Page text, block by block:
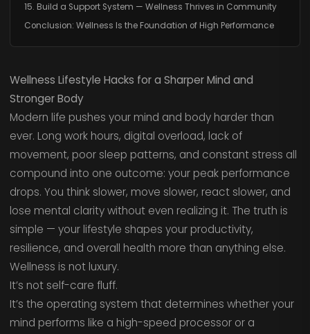
15. Build a Support System — Wellness Thrives in Community
Conclusion: Wellness Is the Foundation of High Performance
Wellness Lifestyle Hacks for a Sharper Mind and
Stronger Body
Modern life pushes your mind and body harder than
ever. Long work hours, digital overload, lack of
movement, poor sleep patterns, and constant stress all
compound into one outcome: your peak performance
drops. You think slower, move slower, react slower, and
lose mental clarity without even realizing it. The truth is
simple — your lifestyle shapes your productivity,
resilience, and overall health more than anything else.
Wellness is not luxury.
It’s not self-care fluff.
It’s the operating system that determines whether your
mind performs like a high-speed processor or a